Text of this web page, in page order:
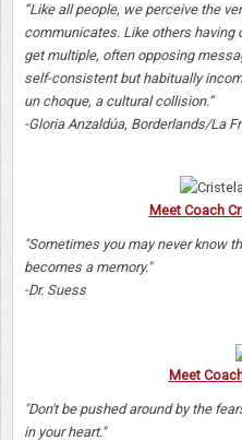
“Like all people, we perceive the
communicates. Like others having
get multiple, often opposing
self-consistent but habitually
un choque, a cultural collision.”
-Gloria Anzaldúa, Borderlands/La
Meet Coach
"Sometimes you may never know
becomes a memory."
-Dr. Suess
Meet
"Don't be pushed around by the
in your heart."